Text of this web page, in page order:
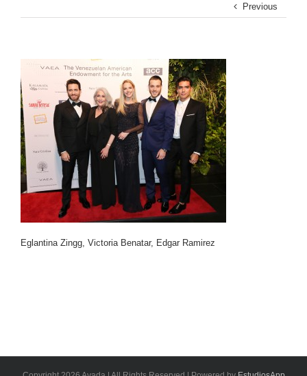
Previous
Eglantina Zingg, Victoria Benatar, Edgar Ramirez